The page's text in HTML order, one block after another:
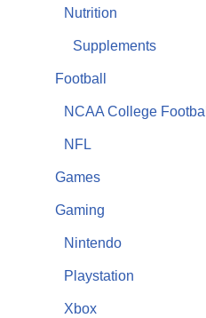
Nutrition
Supplements
Football
NCAA College Football
NFL
Games
Gaming
Nintendo
Playstation
Xbox